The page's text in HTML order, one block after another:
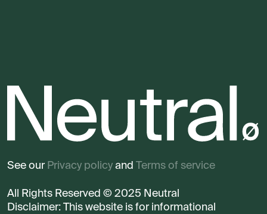
All Rights Reserved © 2025 Neutral
Disclaimer: This website is for informational
See our Privacy policy and Terms of service